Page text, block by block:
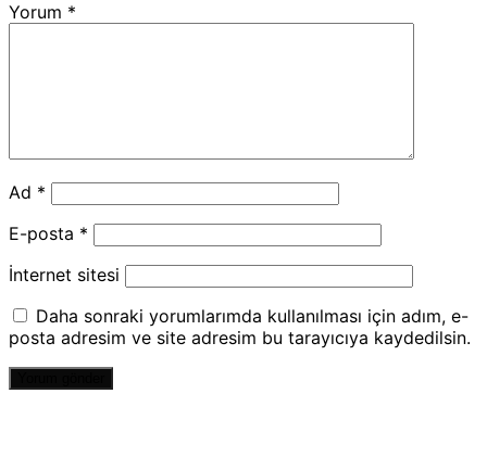
Yorum *
Ad *
E-posta *
İnternet sitesi
Daha sonraki yorumlarımda kullanılması için adım, e-
posta adresim ve site adresim bu tarayıcıya kaydedilsin.